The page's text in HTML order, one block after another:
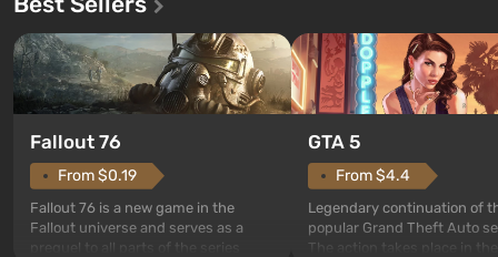
Fallout 76
From $0.19
Fallout 76 is a new game in the
Fallout universe and serves as a
prequel to all parts of the series
GTA 5
From $4.4
Legendary continuation of
popular Grand Theft Auto
The action takes place in